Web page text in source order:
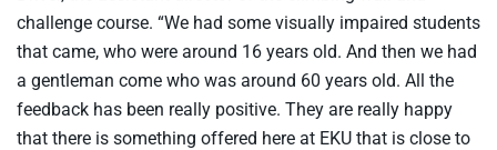
challenge course. “We had some visually impaired students
that came, who were around 16 years old. And then we had
a gentleman come who was around 60 years old. All the
feedback has been really positive. They are really happy
that there is something offered here at EKU that is close to